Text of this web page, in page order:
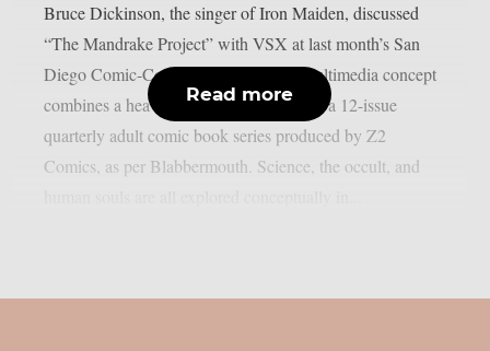
Bruce Dickinson, the singer of Iron Maiden, discussed
“The Mandrake Project” with VSX at last month’s San
Diego Comic-Con. This cross-media multimedia concept
combines a heavy metal solo album with a 12-issue
quarterly adult comic book series produced by Z2
Comics, as per Blabbermouth. Science, the occult, and
Read more